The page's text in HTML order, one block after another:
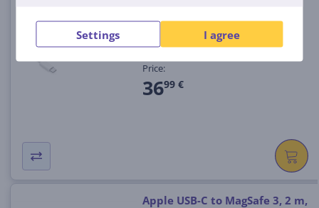
Settings I agree
MYQT3ZM/A
Price:
3699 €
Apple USB-C to MagSafe 3, 2 m,